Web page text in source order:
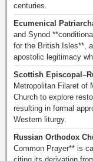
centuries.
Ecumenical
and Synod
for the British Isles**,
apostolic legitimacy
Scottish
Metropolitan Filaret of
Church to explore
resulting in formal
Western liturgy.
Russian Orthodox
Common Prayer** is